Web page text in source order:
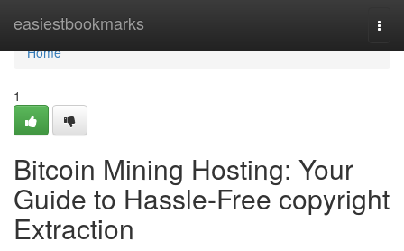
easiestbookmarks
Home
Home
1
Bitcoin Mining Hosting: Your
Guide to Hassle-Free copyright
Extraction